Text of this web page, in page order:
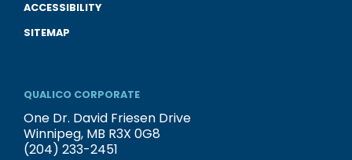
ACCESSIBILITY
SITEMAP
QUALICO CORPORATE
One Dr. David Friesen Drive
Winnipeg, MB R3X 0G8
(204) 233-2451